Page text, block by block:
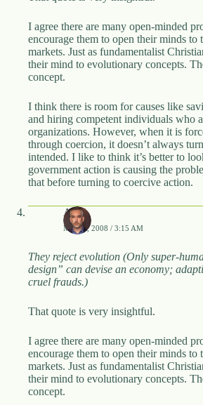
I agree there are many open-minded
encourage them to open their minds to
markets. Just as fundamentalist
their mind to evolutionary concepts.
concept.
I think there is room for causes like
and hiring competent individuals who
organizations. However, when it is
through coercion, it doesn’t always
intended. I like to think it’s better to
government action is causing the
that before turning to coercive action.
APH
MAY 2, 2008 / 3:15 AM
They reject evolution (Only super-
design” can devise an economy;
cruel frauds.)
That quote is very insightful.
I agree there are many open-minded
encourage them to open their minds to
markets. Just as fundamentalist
their mind to evolutionary concepts.
concept.